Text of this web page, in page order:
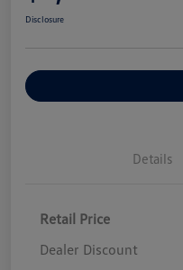
Disclosure
Details
Retail Price
Dealer Discount